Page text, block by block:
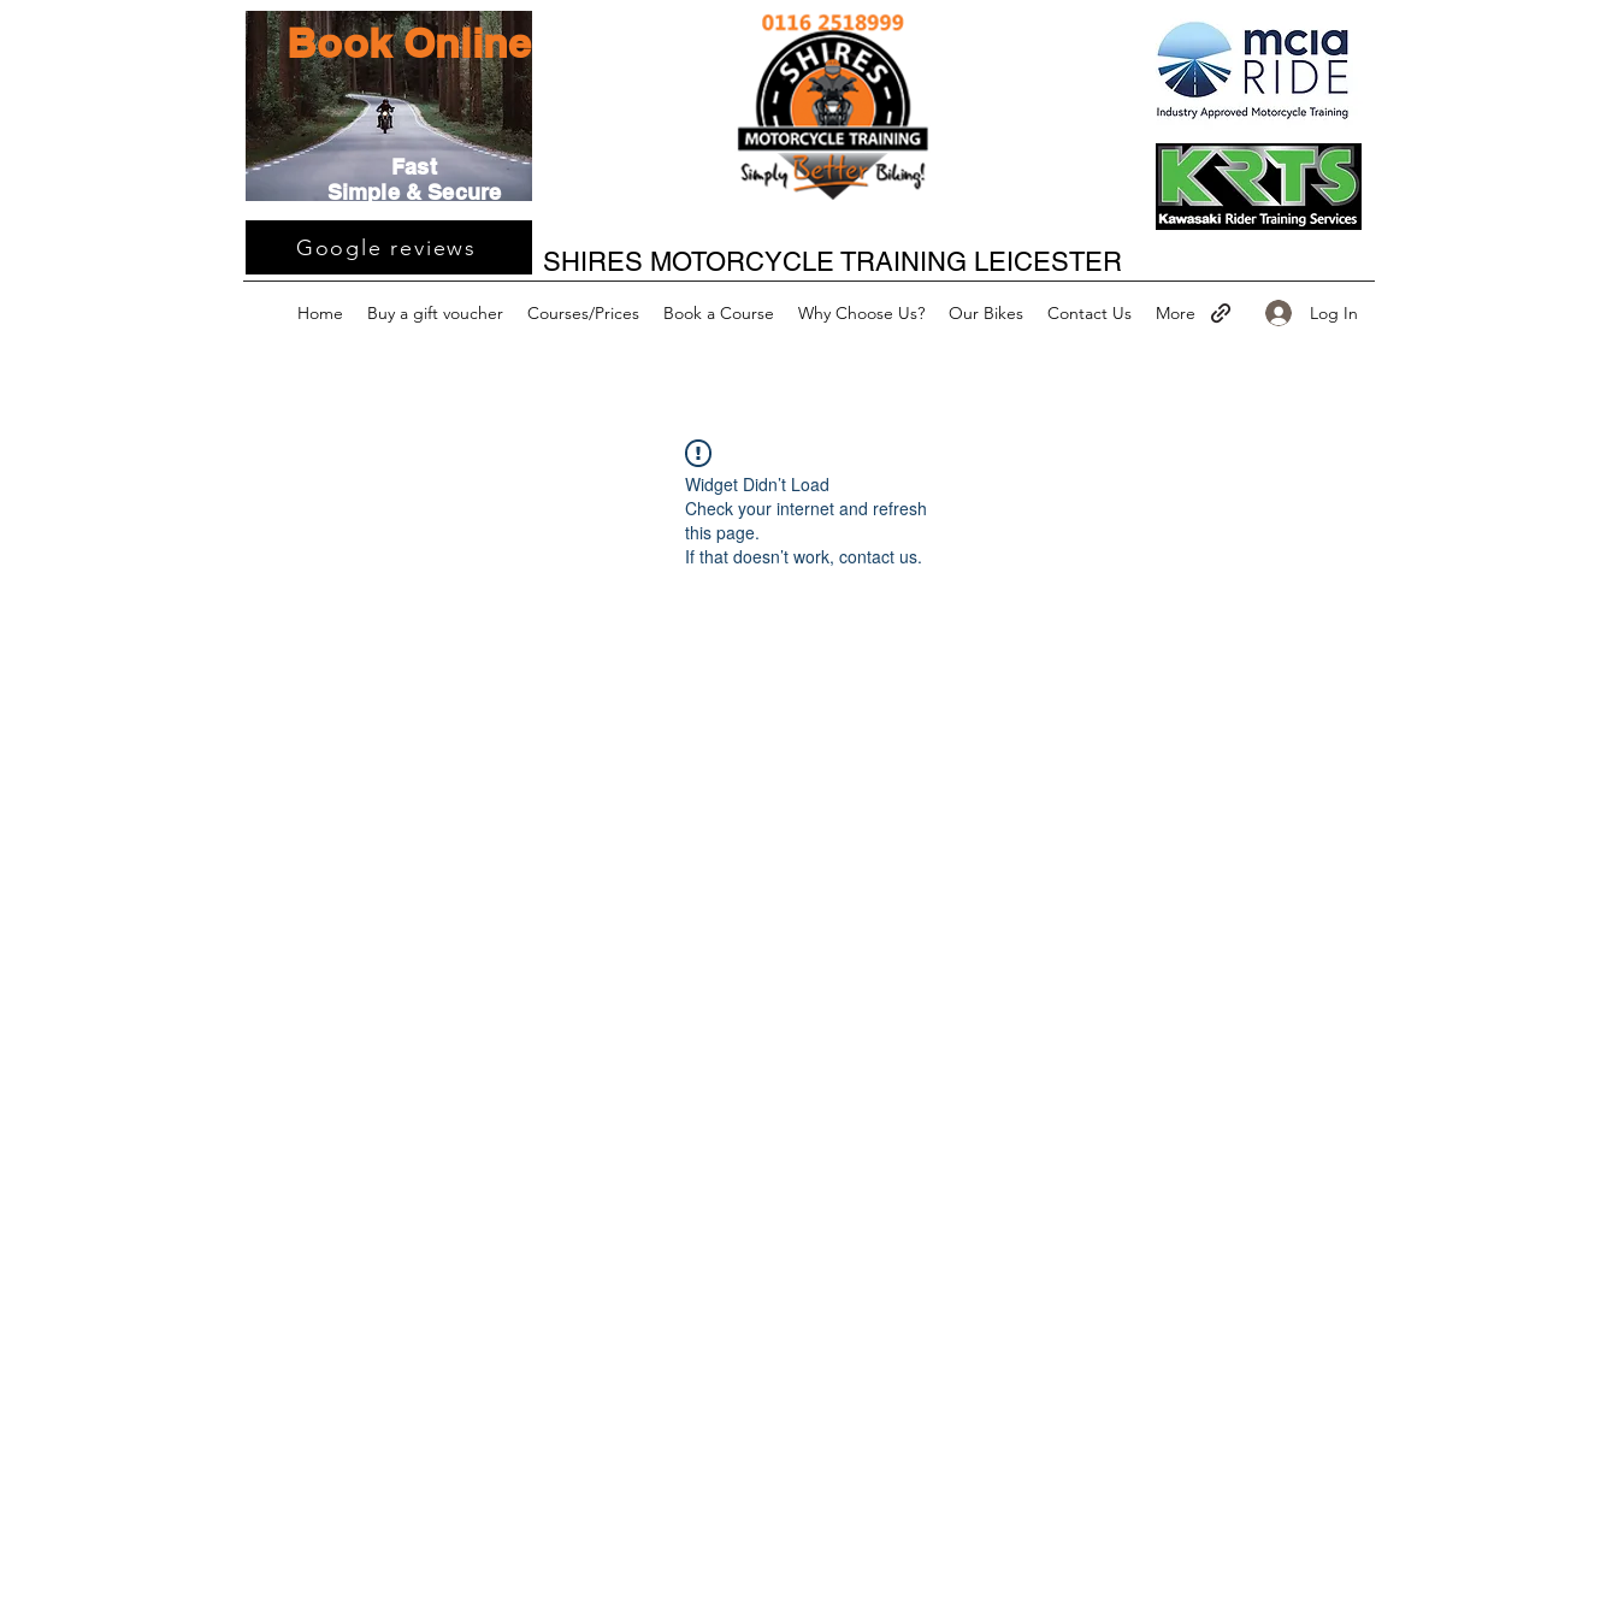
Book Online
Fast
Simple & Secure
Happy New Year
SHIRES MOTORCYCLE TRAINING LEICESTER
Google reviews
Home Buy a gift voucher Courses/Prices Book a Course Why Choose Us? Our Bikes Contact Us More Log In
Widget Didn’t Load
Check your internet and refresh
this page.
If that doesn’t work, contact us.